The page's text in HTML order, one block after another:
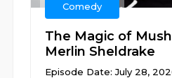
Comedy
The Magic of
Merlin Sheldrake
Episode Date: July 28,